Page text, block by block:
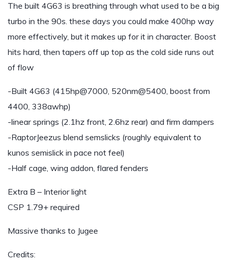
The built 4G63 is breathing through what used to be a big
turbo in the 90s. these days you could make 400hp way
more effectively, but it makes up for it in character. Boost
hits hard, then tapers off up top as the cold side runs out
of flow
-Built 4G63 (415hp@7000, 520nm@5400, boost from
4400, 338awhp)
-linear springs (2.1hz front, 2.6hz rear) and firm dampers
-RaptorJeezus blend semslicks (roughly equivalent to
kunos semislick in pace not feel)
-Half cage, wing addon, flared fenders
Extra B – Interior light
CSP 1.79+ required
Massive thanks to Jugee
Credits: